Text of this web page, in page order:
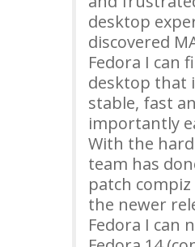
desktop
discovered
Fedora I can
desktop that
stable, fast
importantly
With the
team has
patch
the newer
Fedora I can